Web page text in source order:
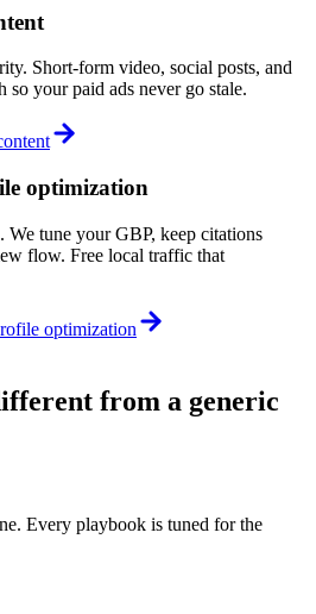
Short-form video, social posts, and
so your paid ads never go stale.
optimization
tune your GBP, keep citations
flow. Free local traffic that
optimization
from a generic
Every playbook is tuned for the